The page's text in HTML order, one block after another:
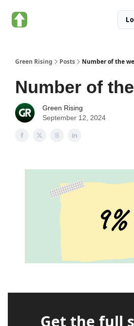
Green Rising Posts Number of the
Number of
Green Rising
September 12, 2024
Get the full